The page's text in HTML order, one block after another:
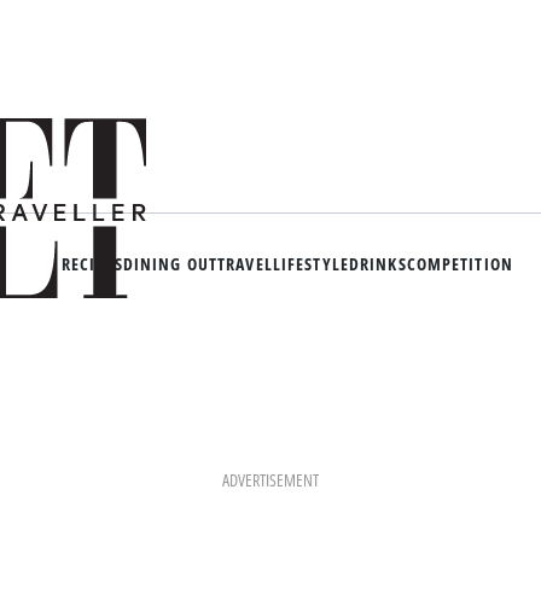
RECIPESDINING OUTTRAVELLIFESTYLEDRINKSCOMPETITION
ADVERTISEMENT